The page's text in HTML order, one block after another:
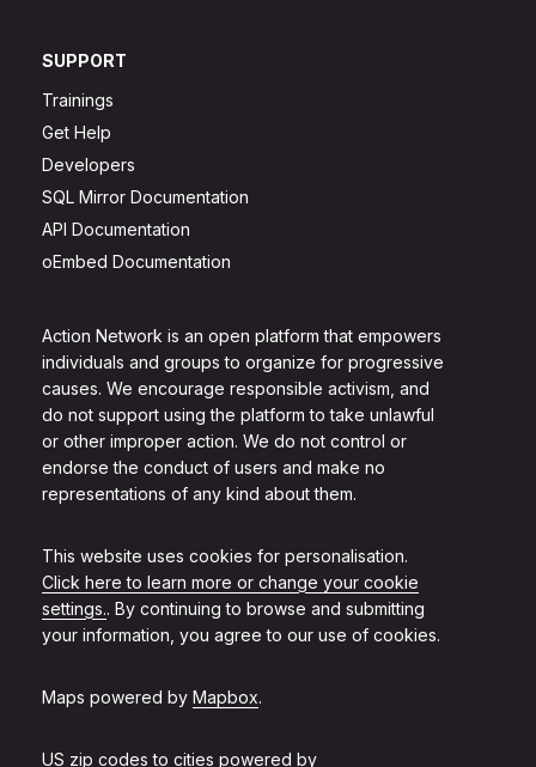
Action Network is an open platform that empowers
individuals and groups to organize for progressive
causes. We encourage responsible activism, and
do not support using the platform to take unlawful
or other improper action. We do not control or
endorse the conduct of users and make no
representations of any kind about them.
This website uses cookies for personalisation.
Click here to learn more or change your cookie
settings.. By continuing to browse and submitting
your information, you agree to our use of cookies.
Maps powered by Mapbox.
US zip codes to cities powered by
SUPPORT
Trainings
Get Help
Developers
SQL Mirror Documentation
API Documentation
oEmbed Documentation